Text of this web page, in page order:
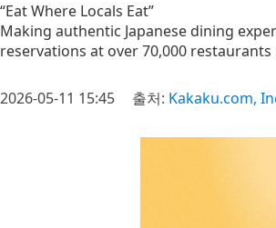
“Eat Where Locals Eat”
Making authentic Japanese dining
reservations at over 70,000
2026-05-11 15:45 출처: Kakaku.com,